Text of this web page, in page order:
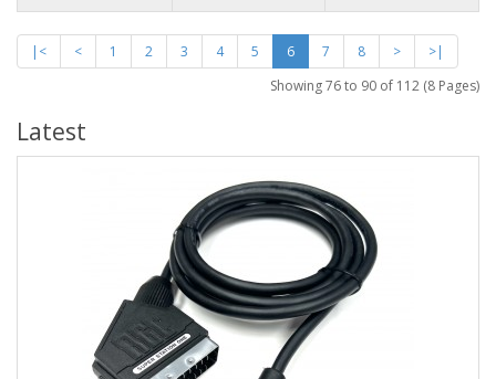
|< < 1 2 3 4 5 6 7 8 >
>|
Showing 76 to 90 of 112 (8 Pages)
Latest